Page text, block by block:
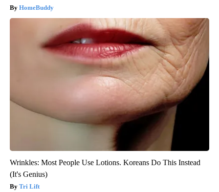
HomeBuddy
Wrinkles: Most People Use Lotions. Koreans Do This Instead
(It's Genius)
Tri Lift